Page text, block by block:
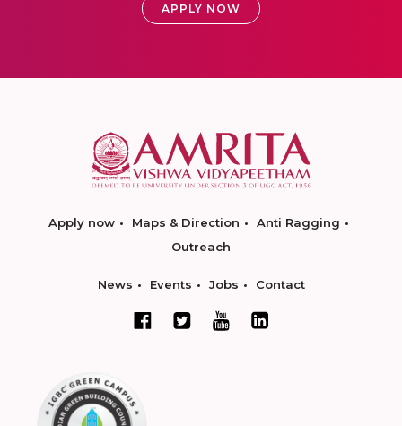
APPLY NOW
Apply now Maps & Direction
Anti Ragging
Outreach
News Events Jobs Contact